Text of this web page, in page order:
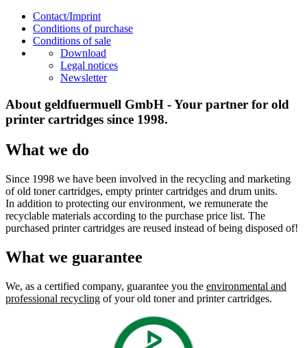
Contact/Imprint
Conditions of purchase
Conditions of sale
Download
Legal notices
Newsletter
About geldfuermuell GmbH - Your partner for old
printer cartridges since 1998.
What we do
Since 1998 we have been involved in the recycling and marketing
of old toner cartridges, empty printer cartridges and drum units.
In addition to protecting our environment, we remunerate the
recyclable materials according to the purchase price list. The
purchased printer cartridges are reused instead of being disposed of!
What we guarantee
We, as a certified company, guarantee you the environmental and
professional recycling of your old toner and printer cartridges.